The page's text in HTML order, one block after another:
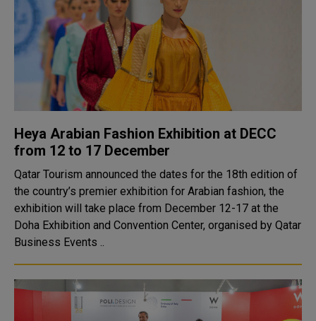
Heya Arabian Fashion Exhibition at DECC
from 12 to 17 December
Qatar Tourism announced the dates for the 18th edition of
the country’s premier exhibition for Arabian fashion, the
exhibition will take place from December 12-17 at the
Doha Exhibition and Convention Center, organised by Qatar
Business Events ..